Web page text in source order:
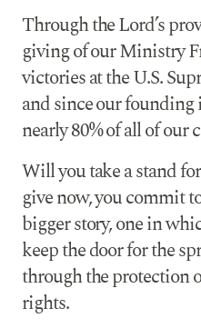
Through the Lord’s
giving of our Ministry
victories at the U.S.
and since our founding
nearly 80% of all of our
Will you take a stand
give now, you commit
bigger story, one in
keep the door for the
through the protection
rights.